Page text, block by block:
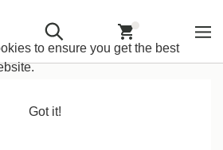
to ensure you get the best
Got it!
Contract